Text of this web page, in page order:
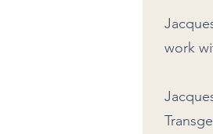
work